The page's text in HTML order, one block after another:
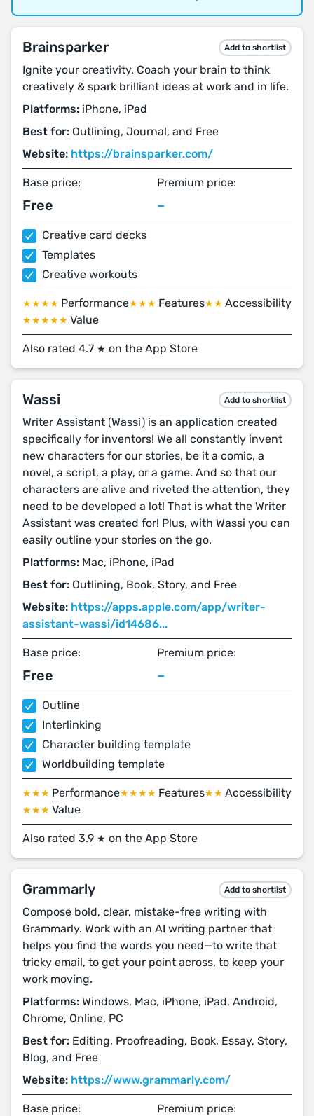
Brainsparker Add to shortlist
Ignite your creativity. Coach your brain to think
creatively & spark brilliant ideas at work and in life.
Platforms: iPhone, iPad
Best for: Outlining, Journal, and Free
Website: https://brainsparker.com/
Base price:
Free
Premium price:
–
Creative card decks
Templates
Creative workouts
★★★★ Performance★★★ Features★★ Accessibility
★★★★★ Value
Also rated 4.7 ★ on the App Store
Wassi Add to shortlist
Writer Assistant (Wassi) is an application created
specifically for inventors! We all constantly invent
new characters for our stories, be it a comic, a
novel, a script, a play, or a game. And so that our
characters are alive and riveted the attention, they
need to be developed a lot! That is what the Writer
Assistant was created for! Plus, with Wassi you can
easily outline your stories on the go.
Platforms: Mac, iPhone, iPad
Best for: Outlining, Book, Story, and Free
Website: https://apps.apple.com/app/writer-
assistant-wassi/id14686...
Base price:
Free
Premium price:
–
Outline
Interlinking
Character building template
Worldbuilding template
★★★ Performance★★★★ Features★★ Accessibility
★★★ Value
Also rated 3.9 ★ on the App Store
Grammarly Add to shortlist
Compose bold, clear, mistake-free writing with
Grammarly. Work with an AI writing partner that
helps you find the words you need⁠—⁠to write that
tricky email, to get your point across, to keep your
work moving.
Platforms: Windows, Mac, iPhone, iPad, Android,
Chrome, Online, PC
Best for: Editing, Proofreading, Book, Essay, Story,
Blog, and Free
Website: https://www.grammarly.com/
Base price: Premium price: